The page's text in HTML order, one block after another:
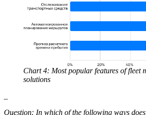
Chart 4: Most popular features of fleet
solutions
Question: In which of the following ways